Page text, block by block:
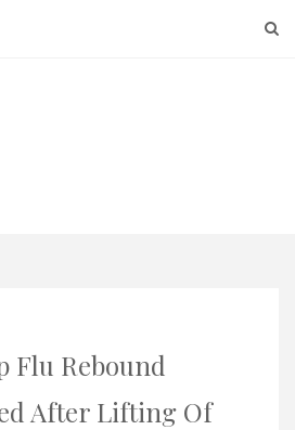
Flu Rebound
After Lifting Of